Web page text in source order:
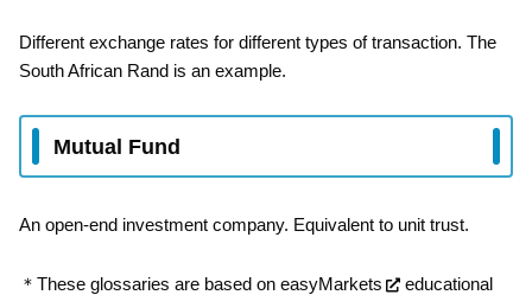
Different exchange rates for different types of transaction. The
South African Rand is an example.
Mutual Fund
An open-end investment company. Equivalent to unit trust.
＊These glossaries are based on easyMarkets
educational